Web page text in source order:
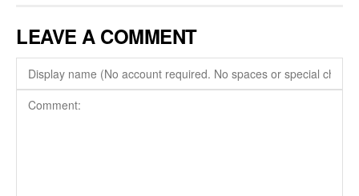
LEAVE A COMMENT